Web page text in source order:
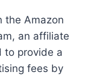
the Amazon
an affiliate
to provide a
fees by